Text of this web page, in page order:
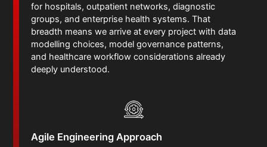
for hospitals, outpatient networks, diagnostic
groups, and enterprise health systems. That
breadth means we arrive at every project with data
modelling choices, model governance patterns,
and healthcare workflow considerations already
deeply understood.
Agile Engineering Approach